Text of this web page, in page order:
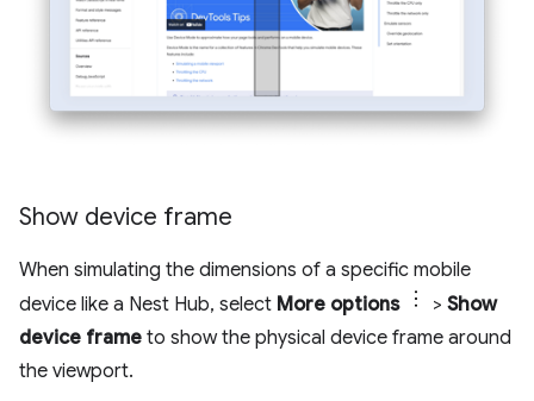
Show device frame
When simulating the dimensions of a specific mobile
device like a Nest Hub, select More options > Show
device frame to show the physical device frame around
the viewport.